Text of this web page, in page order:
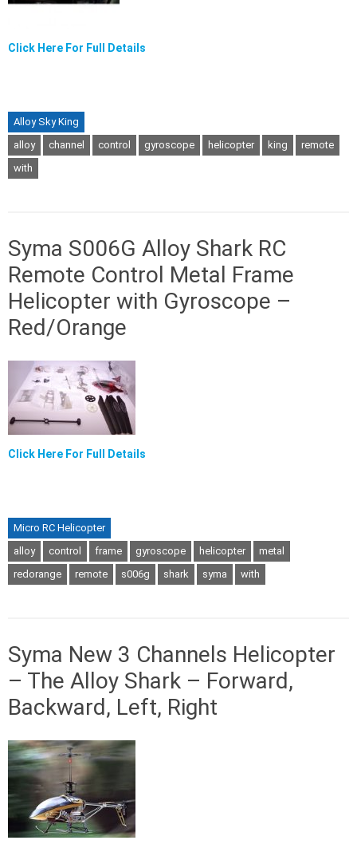
Click Here For Full Details
Alloy Sky King
alloy
channel control gyroscope helicopter king
remote
with
Syma S006G Alloy Shark RC
Remote Control Metal Frame
Helicopter with Gyroscope –
Red/Orange
Click Here For Full Details
Micro RC Helicopter
alloy
control frame gyroscope helicopter
metal
redorange
remote s006g shark syma with
Syma New 3 Channels Helicopter
– The Alloy Shark – Forward,
Backward, Left, Right